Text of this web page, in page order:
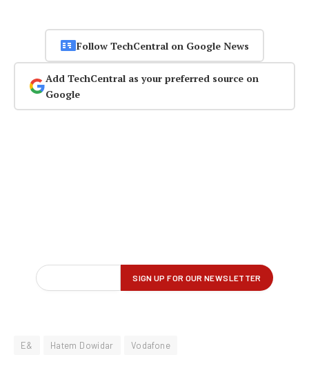
Follow TechCentral on Google News
Add TechCentral as your preferred source on
Google
E& Hatem Dowidar Vodafone